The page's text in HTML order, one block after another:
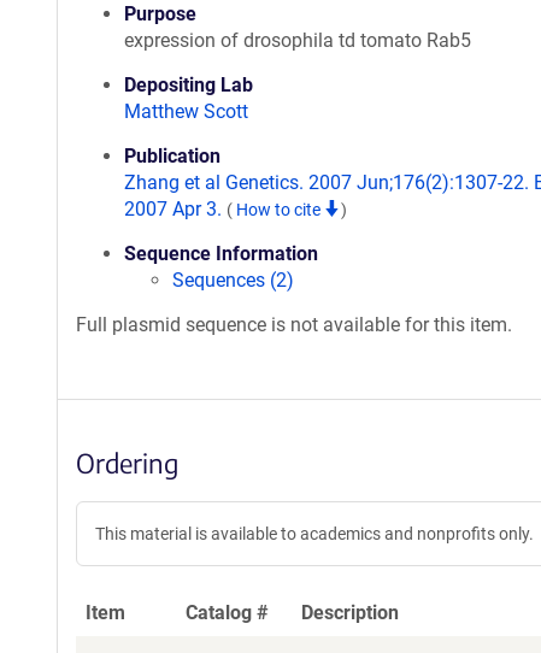
Purpose
expression of drosophila td tomato Rab5
Depositing Lab
Matthew Scott
Publication
Zhang et al Genetics. 2007 Jun;176(2):1307-22.
2007 Apr 3. ( How to cite )
Sequence Information
Sequences (2)
Full plasmid sequence is not available for this item.
Ordering
This material is available to academics and nonprofits only.
Item Catalog # Description